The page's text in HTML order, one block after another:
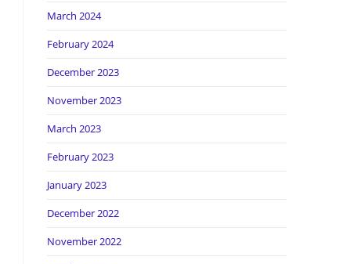
March 2024
February 2024
December 2023
November 2023
March 2023
February 2023
January 2023
December 2022
November 2022